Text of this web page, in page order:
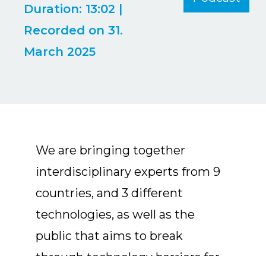
LINK
EMBED
Duration: 13:02 |
Recorded on 31.
March 2025
We are bringing together
interdisciplinary experts from 9
countries, and 3 different
technologies, as well as the
public that aims to break